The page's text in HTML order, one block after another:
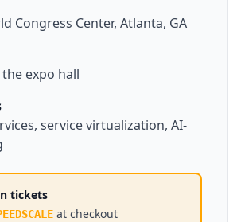
Congress Center, Atlanta, GA
expo hall
service virtualization, AI-
tickets
at checkout